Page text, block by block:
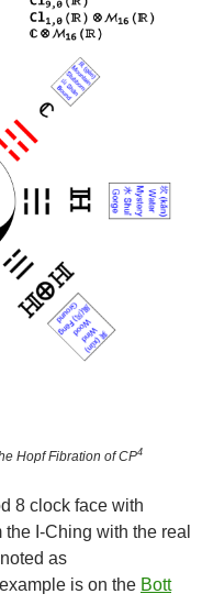
Hopf Fibration of CP4
8 clock face with
I-Ching with the real
as
is on the Bott